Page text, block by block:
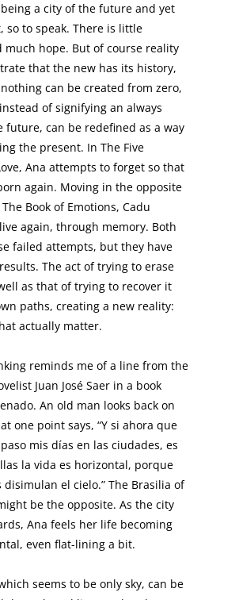
a city of the future and yet
so to speak. There is little
much hope. But of course reality
that the new has its history,
can be created from zero,
of signifying an always
future, can be redefined as a way
the present. In The Five
Ana attempts to forget so that
again. Moving in the opposite
Book of Emotions, Cadu
again, through memory. Both
failed attempts, but they have
The act of trying to erase
as that of trying to recover it
paths, creating a new reality:
actually matter.
reminds me of a line from the
Juan José Saer in a book
An old man looks back on
one point says, “Y si ahora que
mis días en las ciudades, es
la vida es horizontal, porque
disimulan el cielo.” The Brasilia of
be the opposite. As the city
Ana feels her life becoming
even flat-lining a bit.
seems to be only sky, can be